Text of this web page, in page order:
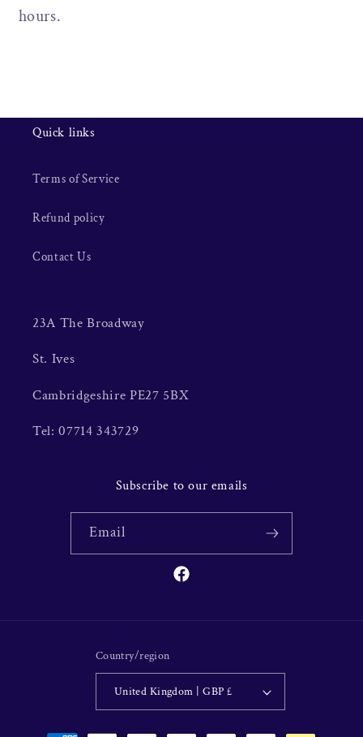
hours.
Quick links
Terms of Service
Refund policy
Contact Us
23A The Broadway
St. Ives
Cambridgeshire PE27 5BX
Tel: 07714 343729
Subscribe to our emails
Email
Facebook
Country/region
United Kingdom | GBP £